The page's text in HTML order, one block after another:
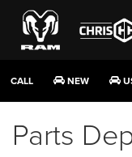
CALL NEW
Parts